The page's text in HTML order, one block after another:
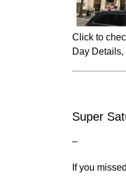
Click to
Day
Super
–
If you